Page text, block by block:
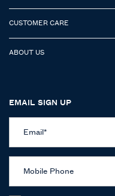
CUSTOMER CARE
ABOUT US
EMAIL SIGN UP
Email*
Mobile Phone